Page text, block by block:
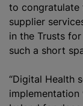
to congratulate
supplier
in the Trusts
such a short
“Digital Health